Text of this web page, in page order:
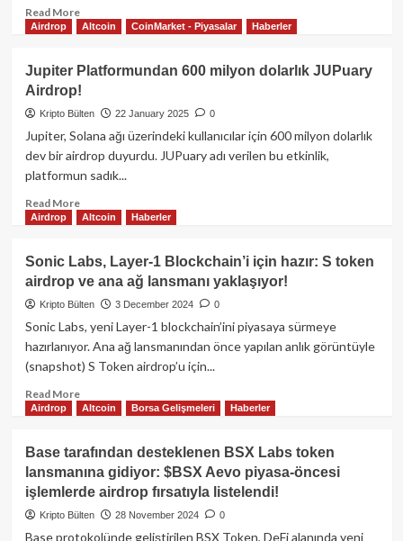
Önerdi!
Read MoreRead
more
Kaito
AI
Tokenı,
Fenomen
Satış
Rağmen
%50
Fiyat
Artışı
Airdrop Altcoin CoinMarket - Piyasalar Haberler
Jupiter Platformundan 600 milyon dolarlık JUPuary
Airdrop!
Kripto Bülten 22 January 2025 0
Jupiter, Solana ağı üzerindeki kullanıcılar için 600 milyon dolarlık
dev bir airdrop duyurdu. JUPuary adı verilen bu etkinlik,
platformun sadık...
Read MoreRead
more
Jupiter
Platformundan
600
milyon
dolarlık
Airdrop Altcoin Haberler
Sonic Labs, Layer-1 Blockchain’i için hazır: S token
airdrop ve ana ağ lansmanı yaklaşıyor!
Kripto Bülten 3 December 2024 0
Sonic Labs, yeni Layer-1 blockchain’ini piyasaya sürmeye
hazırlanıyor. Ana ağ lansmanından önce yapılan anlık görüntüyle
(snapshot) S Token airdrop’u için...
Read MoreRead
more
Sonic
Labs,
Layer-
1
Blockchain’i
Airdrop Altcoin Borsa Gelişmeleri Haberler
Base tarafından desteklenen BSX Labs token
lansmanına gidiyor: $BSX Aevo piyasa-öncesi
işlemlerde airdrop fırsatıyla listelendi!
Kripto Bülten 28 November 2024 0
Base protokolünde geliştirilen BSX Token, DeFi alanında yeni